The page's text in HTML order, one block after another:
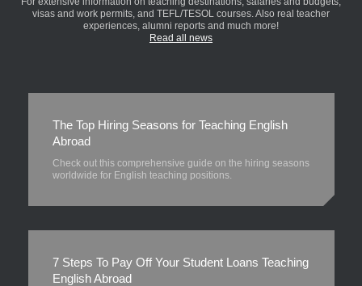
visas and work permits, and TEFL/TESOL courses. Also real teacher
experiences, alumni reports and much more!
Read all news
The Top Hiring Seasons for Teaching English
Abroad
Check out this comprehensive guide on the hiring seasons
worldwide for English teaching positions.
7 Steps To Pay Off Your Student Loans Teaching
English Abroad